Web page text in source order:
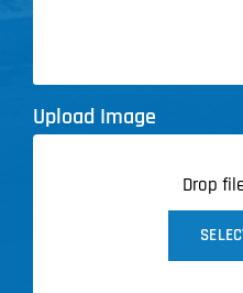
Upload Image
Drop